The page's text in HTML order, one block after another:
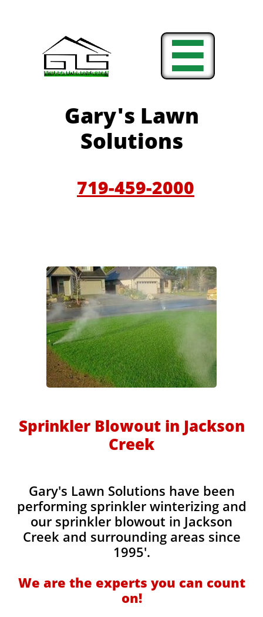

Gary's Lawn
Solutions
719-459-2000
Sprinkler Blowout in Jackson
Creek
Gary's Lawn Solutions have been
performing sprinkler winterizing and
our sprinkler blowout in Jackson
Creek and surrounding areas since
1995'.
We are the experts you can count
on!